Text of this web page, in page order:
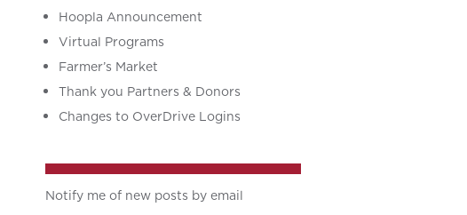
Hoopla Announcement
Virtual Programs
Farmer’s Market
Thank you Partners & Donors
Changes to OverDrive Logins
Notify me of new posts by email